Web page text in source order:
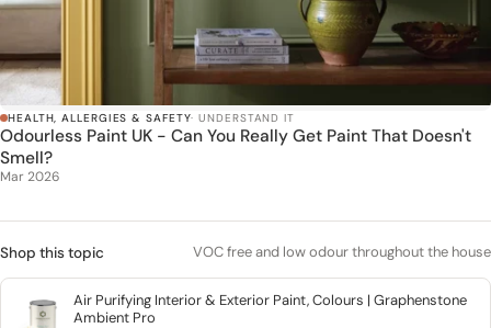
HEALTH, ALLERGIES & SAFETY· UNDERSTAND IT
Odourless Paint UK - Can You Really Get Paint That Doesn't
Smell?
Mar 2026
Shop this topic VOC free and low odour throughout the house
Air Purifying Interior & Exterior Paint, Colours | Graphenstone
Ambient Pro